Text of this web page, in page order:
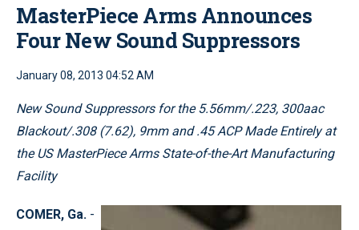
MasterPiece Arms Announces
Four New Sound Suppressors
January 08, 2013 04:52 AM
New Sound Suppressors for the 5.56mm/.223, 300aac
Blackout/.308 (7.62), 9mm and .45 ACP Made Entirely at
the US MasterPiece Arms State-of-the-Art Manufacturing
Facility
COMER, Ga. -